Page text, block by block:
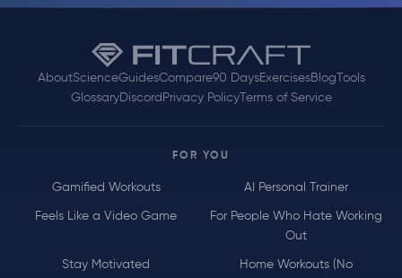
AboutScienceGuidesCompare90 DaysExercisesBlog Tools
GlossaryDiscord Privacy PolicyTerms of Service
FOR YOU
Gamified Workouts AI Personal Trainer
Feels Like a Video Game
For People Who Hate Working
Out
Stay Motivated Home Workouts (No